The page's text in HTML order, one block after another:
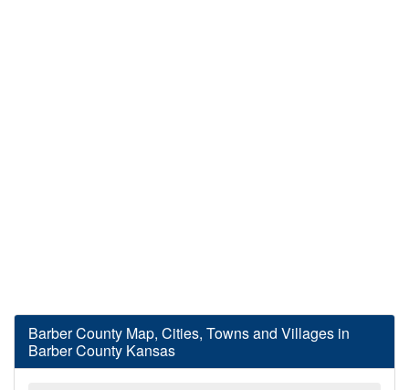
Barber County Map, Cities, Towns and Villages in
Barber County Kansas